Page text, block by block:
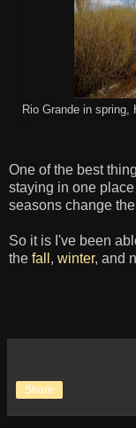
Rio Grande in spring,
One of the best
staying in one
seasons change
So it is I've been
the fall , winter, and
Share